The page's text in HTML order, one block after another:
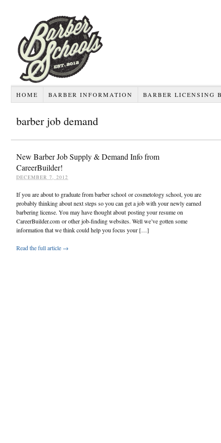
HOME BARBER INFORMATION BARBER LICENSING
barber job demand
New Barber Job Supply & Demand Info from
CareerBuilder!
DECEMBER 7, 2012
If you are about to graduate from barber school or cosmetology school, you are
probably thinking about next steps so you can get a job with your newly earned
barbering license. You may have thought about posting your resume on
CareerBuilder.com or other job-finding websites. Well we’ve gotten some
information that we think could help you focus your […]
Read the full article →